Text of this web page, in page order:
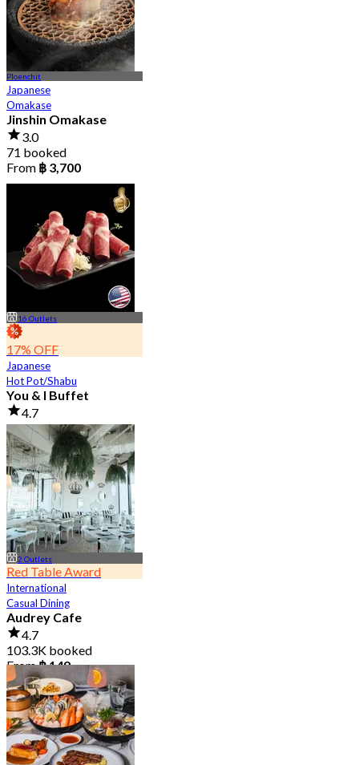
Ploenchit
Japanese
Omakase
Jinshin Omakase
3.0
71 booked
From ฿ 3,700
16 Outlets
17% OFF
Japanese
Hot Pot/Shabu
You & I Buffet
4.7
36K booked
From ฿ 498
2 Outlets
Red Table Award
International
Casual Dining
Audrey Cafe
4.7
103.3K booked
From฿ 149